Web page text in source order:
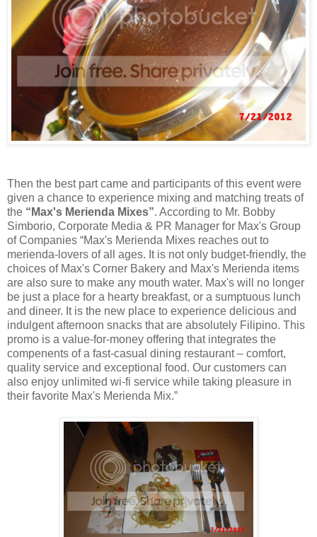
Then the best part came and participants of this event were
given a chance to experience mixing and matching treats of
the “Max's Merienda Mixes”. According to Mr. Bobby
Simborio, Corporate Media & PR Manager for Max's Group
of Companies “Max's Merienda Mixes reaches out to
merienda-lovers of all ages. It is not only budget-friendly, the
choices of Max's Corner Bakery and Max's Merienda items
are also sure to make any mouth water. Max's will no longer
be just a place for a hearty breakfast, or a sumptuous lunch
and dineer. It is the new place to experience delicious and
indulgent afternoon snacks that are absolutely Filipino. This
promo is a value-for-money offering that integrates the
compenents of a fast-casual dining restaurant – comfort,
quality service and exceptional food. Our customers can
also enjoy unlimited wi-fi service while taking pleasure in
their favorite Max's Merienda Mix.”